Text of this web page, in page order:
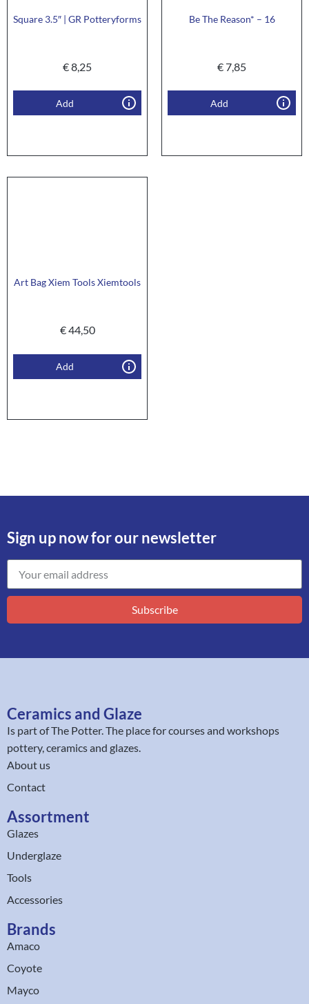
Square 3.5″ | GR Potteryforms
€8,25
Add
Be The Reason* – 16
€7,85
Add
Art Bag Xiem Tools Xiemtools
€44,50
Add
Sign up now for our newsletter
Subscribe
Ceramics and Glaze
Is part ofThe Potter. The place for courses and workshops
pottery, ceramics and glazes.
About us
Contact
Assortment
Glazes
Underglaze
Tools
Accessories
Brands
Amaco
Coyote
Mayco